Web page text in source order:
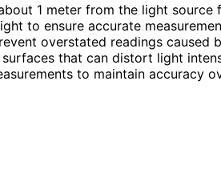
1 meter from the light source
to ensure accurate
overstated readings caused
that can distort light
to maintain accuracy